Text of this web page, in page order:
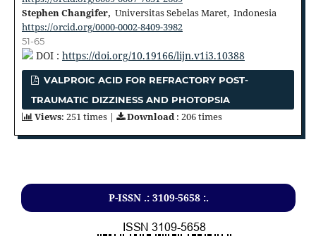
Stephen Changifer, Universitas Sebelas Maret, Indonesia
https://orcid.org/0000-0002-8409-3982
51-65
DOI : https://doi.org/10.19166/lijn.v1i3.10388
VALPROIC ACID FOR REFRACTORY POST-
TRAUMATIC DIZZINESS AND PHOTOPSIA
Views: 251 times | Download: 206 times
P-ISSN .: 3109-5658 :.